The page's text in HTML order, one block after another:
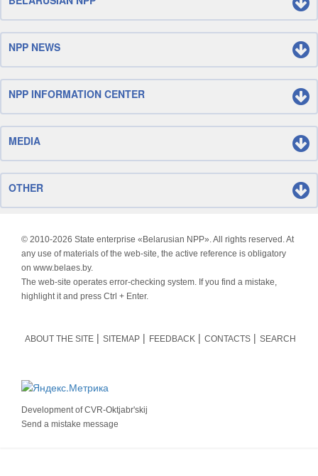
NPP NEWS
NPP INFORMATION CENTER
MEDIA
OTHER
© 2010-2026 State enterprise «Belarusian NPP». All rights reserved. At
any use of materials of the web-site, the active reference is obligatory
on www.belaes.by.
The web-site operates error-checking system. If you find a mistake,
highlight it and press Ctrl + Enter.
ABOUT THE SITE SITEMAP FEEDBACK CONTACTS SEARCH
Development ofCVR-Oktjabr'skij
Send a mistake message